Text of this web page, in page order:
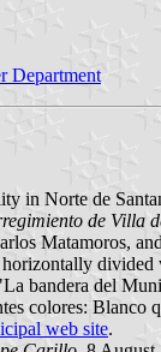
Department
in Norte de
de Villa
Matamoros,
divided
bandera del
colores: Blanco
web site.